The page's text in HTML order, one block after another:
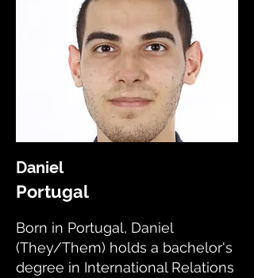
Daniel
Portugal
Born in Portugal, Daniel
(They/Them) holds a bachelor's
degree in International Relations